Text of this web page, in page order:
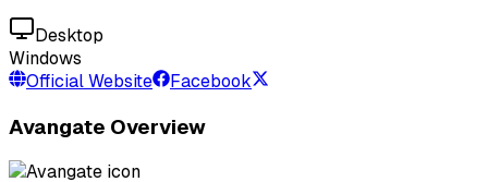
Desktop
Windows
Official Website
Facebook
Avangate Overview